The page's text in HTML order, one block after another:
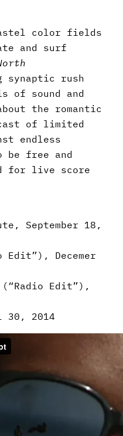
color fields
and surf
synaptic rush
of sound and
the romantic
of limited
endless
be free and
for live score
September 18,
Edit”), Decemer
(“Radio Edit”),
30, 2014